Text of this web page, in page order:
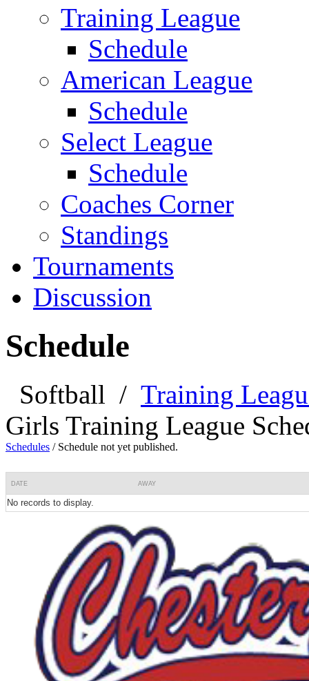
Training League
Schedule
American League
Schedule
Select League
Schedule
Coaches Corner
Standings
Tournaments
Discussion
Schedule
Softball / Training
Girls Training League
Schedules / Schedule not yet published.
DATE AWAY
No records to display.